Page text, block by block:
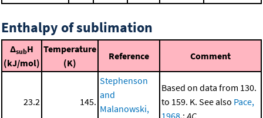
Enthalpy of sublimation
ΔsubH
(kJ/mol)
Temperature
(K)
Reference Comment
23.2 145.
Stephenson
and
Malanowski,
Based on data from 130.
to 159. K. See also Pace,
1968.; AC